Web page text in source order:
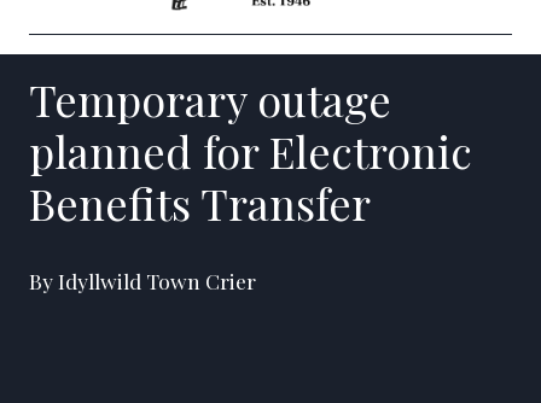
Temporary outage
planned for Electronic
Benefits Transfer
By Idyllwild Town Crier